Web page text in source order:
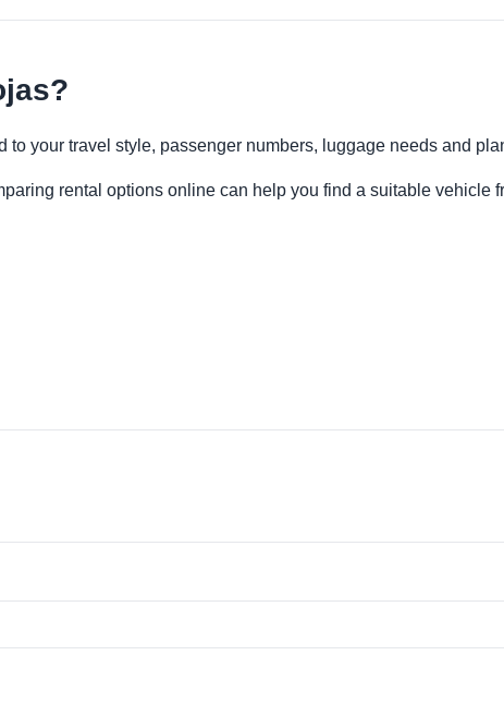
your travel style, passenger numbers, luggage needs and
rental options online can help you find a suitable vehicle